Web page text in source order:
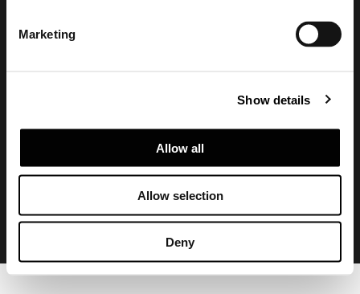
Marketing
Show details
Allow all
Allow selection
Deny
Legal notice
Corporate